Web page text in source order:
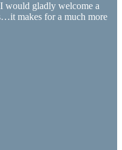
would gladly welcome a
makes for a much more